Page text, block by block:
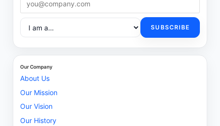
SUBSCRIBE
Our Company
About Us
Our Mission
Our Vision
Our History